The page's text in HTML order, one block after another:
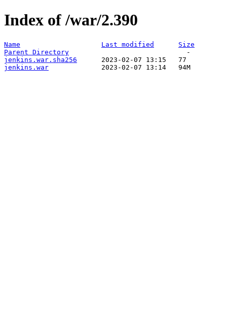
Index of /war/2.390
Name Last modified
Size
Parent Directory
jenkins.war.sha256
jenkins.war